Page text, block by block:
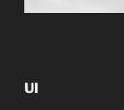
UI